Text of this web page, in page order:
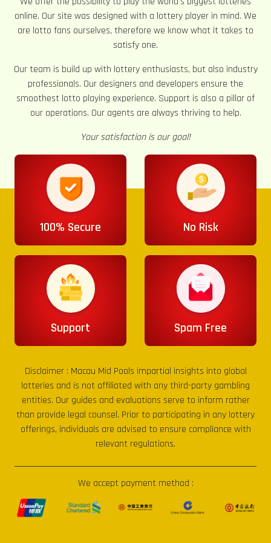
online. Our site was designed with a lottery player in mind. We
are lotto fans ourselves, therefore we know what it takes to
satisfy one.
Our team is build up with lottery enthusiasts, but also industry
professionals. Our designers and developers ensure the
smoothest lotto playing experience. Support is also a pillar of
our operations. Our agents are always thriving to help.
Your satisfaction is our goal!
100% Secure No Risk
Support Spam Free
Disclaimer : Macau Mid Pools impartial insights into global
lotteries and is not affiliated with any third-party gambling
entities. Our guides and evaluations serve to inform rather
than provide legal counsel. Prior to participating in any lottery
offerings, individuals are advised to ensure compliance with
relevant regulations.
We accept payment method :